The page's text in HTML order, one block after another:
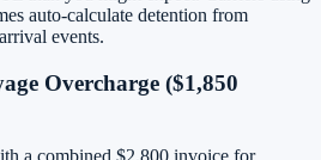
auto-calculate detention from
events.
Overcharge ($1,850
a combined $2,800 invoice for